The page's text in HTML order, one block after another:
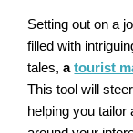
Setting out on a
filled with
tales,atourist
This tool will
helping you